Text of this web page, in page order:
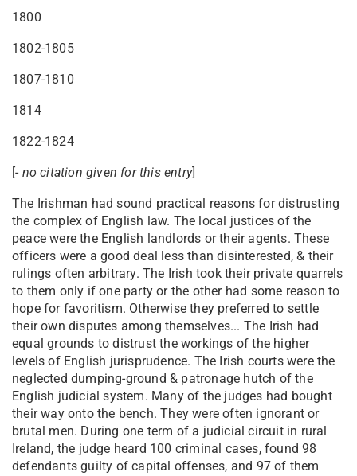
1800
1802-1805
1807-1810
1814
1822-1824
[- no citation given for this entry]
The Irishman had sound practical reasons for distrusting
the complex of English law. The local justices of the
peace were the English landlords or their agents. These
officers were a good deal less than disinterested, & their
rulings often arbitrary. The Irish took their private quarrels
to them only if one party or the other had some reason to
hope for favoritism. Otherwise they preferred to settle
their own disputes among themselves... The Irish had
equal grounds to distrust the workings of the higher
levels of English jurisprudence. The Irish courts were the
neglected dumping-ground & patronage hutch of the
English judicial system. Many of the judges had bought
their way onto the bench. They were often ignorant or
brutal men. During one term of a judicial circuit in rural
Ireland, the judge heard 100 criminal cases, found 98
defendants guilty of capital offenses, and 97 of them